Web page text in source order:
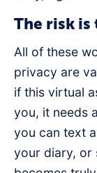
The risk
All of these
privacy are
if this virtual
you, it needs
you can text
your diary, or